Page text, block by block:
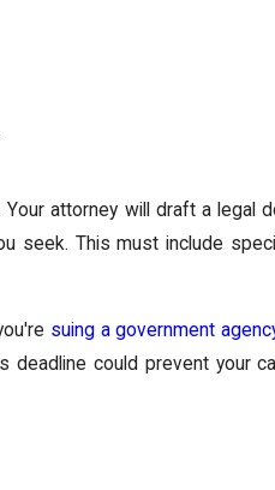
attorney will draft a legal
seek. This must include
suing a government
deadline could prevent your